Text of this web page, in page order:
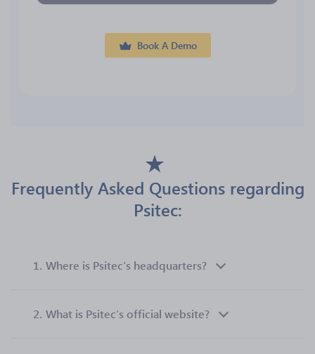
Book A Demo
Frequently Asked Questions regarding
Psitec:
1. Where is Psitec’s headquarters?
2. What is Psitec’s official website?